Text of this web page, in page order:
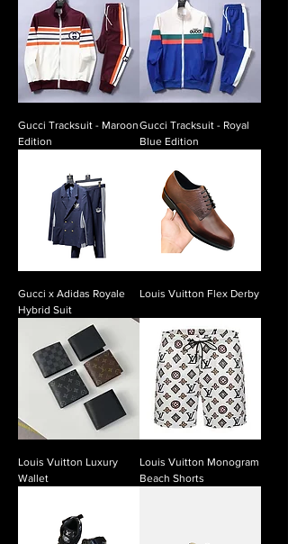
Gucci Tracksuit - Maroon
Edition
Gucci Tracksuit - Royal
Blue Edition
Gucci x Adidas Royale
Hybrid Suit
Louis Vuitton Flex Derby
Louis Vuitton Luxury
Wallet
Louis Vuitton Monogram
Beach Shorts